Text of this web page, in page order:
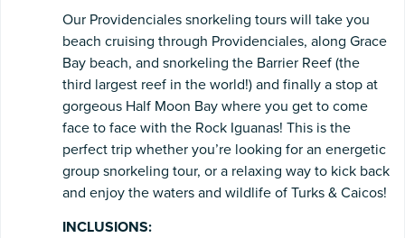
Our Providenciales snorkeling tours will take you
beach cruising through Providenciales, along Grace
Bay beach, and snorkeling the Barrier Reef (the
third largest reef in the world!) and finally a stop at
gorgeous Half Moon Bay where you get to come
face to face with the Rock Iguanas! This is the
perfect trip whether you’re looking for an energetic
group snorkeling tour, or a relaxing way to kick back
and enjoy the waters and wildlife of Turks & Caicos!
INCLUSIONS: